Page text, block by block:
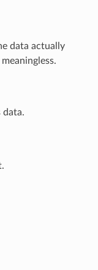
data actually
data.